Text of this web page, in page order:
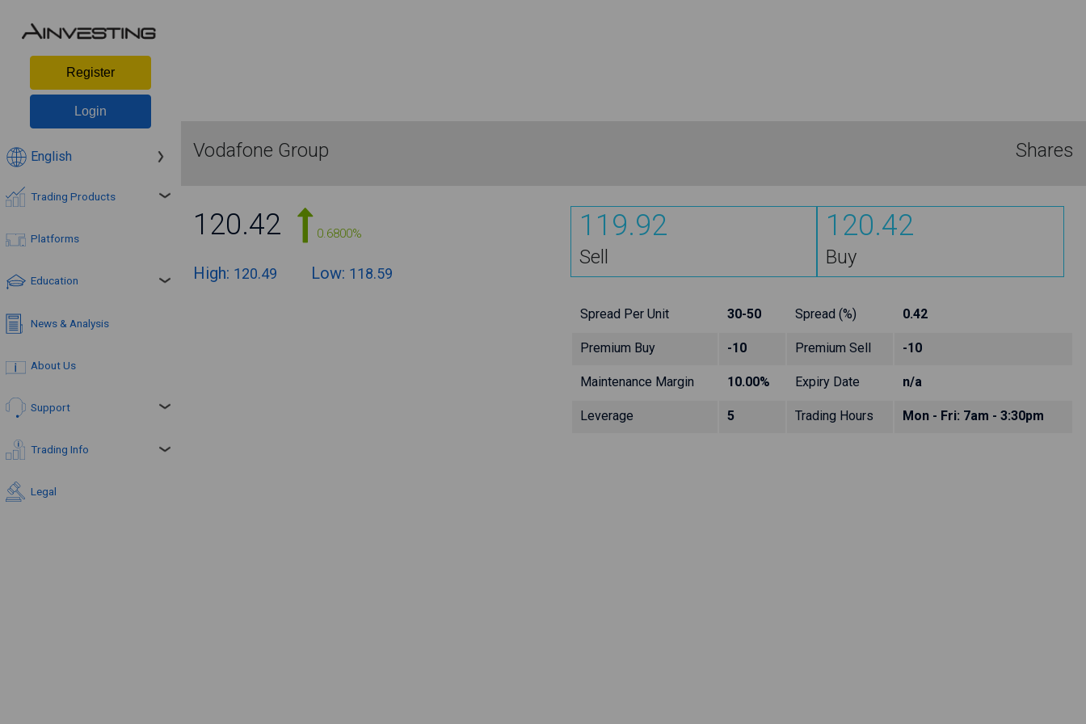
Register
Login
English
Trading Products
Platforms
Education
News & Analysis
About Us
Support
Trading Info
Legal
Vodafone Group Shares
120.42 0.6800%
High: 120.49 Low: 118.59
119.92
Sell
120.42
Buy
Spread Per Unit 30-50 Spread (%) 0.42
Premium Buy -10 Premium Sell -10
Maintenance Margin 10.00% Expiry Date n/a
Leverage 5 Trading Hours Mon - Fri: 7am - 3:30pm